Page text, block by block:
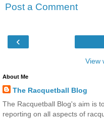
Post a Comment
‹
View
About Me
The Racquetball Blog
The Racquetball Blog's aim is
reporting on all aspects of